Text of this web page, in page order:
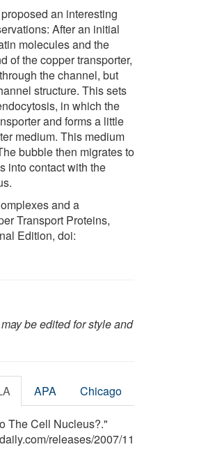
an interesting
After an initial
molecules and the
of the copper transporter,
the channel, but
structure. This sets
in which the
and forms a little
medium. This medium
bubble then migrates to
into contact with the
and a
Transport Proteins,
Edition, doi:
be edited for style and
APA Chicago
The Cell Nucleus?."
/releases/2007/11